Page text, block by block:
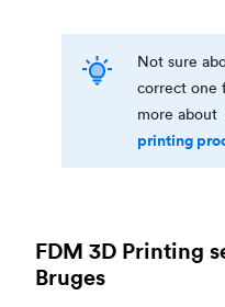
Not sure
correct one
more about
printing
FDM 3D Printing
Bruges